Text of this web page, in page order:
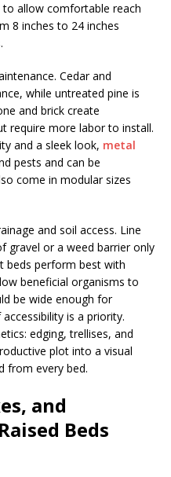
allow comfortable reach
8 inches to 24 inches
Cedar and
while untreated pine is
and brick create
require more labor to install.
and a sleek look, metal
pests and can be
come in modular sizes
and soil access. Line
gravel or a weed barrier only
beds perform best with
beneficial organisms to
be wide enough for
is a priority.
edging, trellises, and
plot into a visual
from every bed.
and
Beds